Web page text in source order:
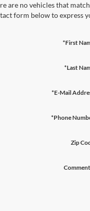
are no vehicles that
form below to express
*First
*Last
*E-Mail
*Phone
Zip